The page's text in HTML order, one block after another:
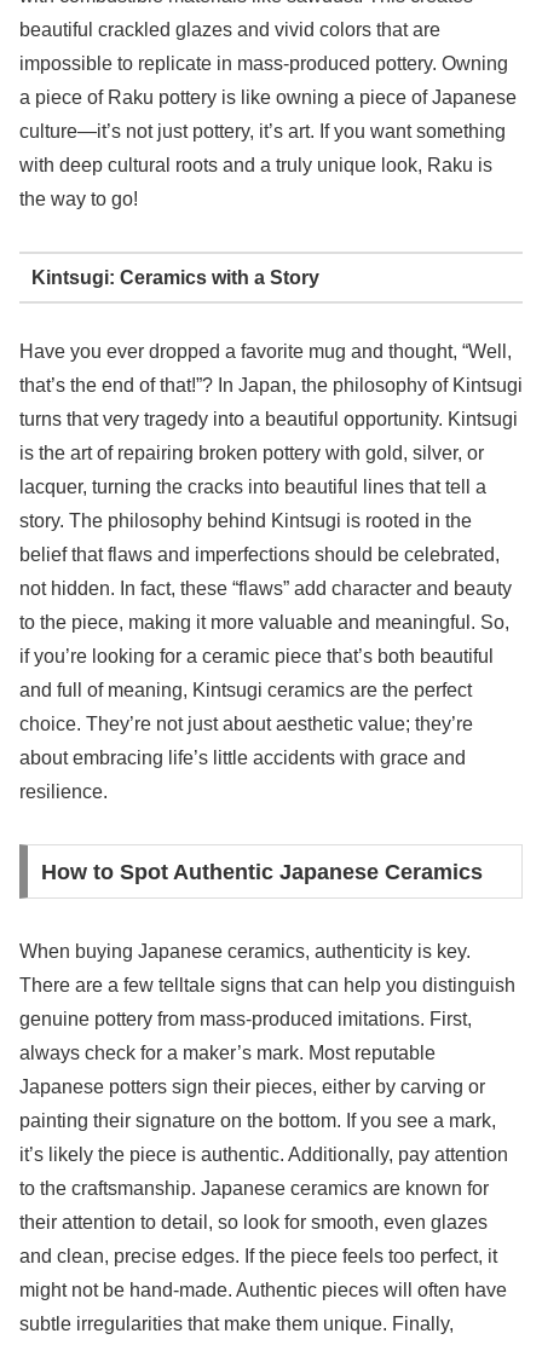
beautiful crackled glazes and vivid colors that are
impossible to replicate in mass-produced pottery. Owning
a piece of Raku pottery is like owning a piece of Japanese
culture—it’s not just pottery, it’s art. If you want something
with deep cultural roots and a truly unique look, Raku is
the way to go!
Kintsugi: Ceramics with a Story
Have you ever dropped a favorite mug and thought, “Well,
that’s the end of that!”? In Japan, the philosophy of Kintsugi
turns that very tragedy into a beautiful opportunity. Kintsugi
is the art of repairing broken pottery with gold, silver, or
lacquer, turning the cracks into beautiful lines that tell a
story. The philosophy behind Kintsugi is rooted in the
belief that flaws and imperfections should be celebrated,
not hidden. In fact, these “flaws” add character and beauty
to the piece, making it more valuable and meaningful. So,
if you’re looking for a ceramic piece that’s both beautiful
and full of meaning, Kintsugi ceramics are the perfect
choice. They’re not just about aesthetic value; they’re
about embracing life’s little accidents with grace and
resilience.
How to Spot Authentic Japanese Ceramics
When buying Japanese ceramics, authenticity is key.
There are a few telltale signs that can help you distinguish
genuine pottery from mass-produced imitations. First,
always check for a maker’s mark. Most reputable
Japanese potters sign their pieces, either by carving or
painting their signature on the bottom. If you see a mark,
it’s likely the piece is authentic. Additionally, pay attention
to the craftsmanship. Japanese ceramics are known for
their attention to detail, so look for smooth, even glazes
and clean, precise edges. If the piece feels too perfect, it
might not be hand-made. Authentic pieces will often have
subtle irregularities that make them unique. Finally,